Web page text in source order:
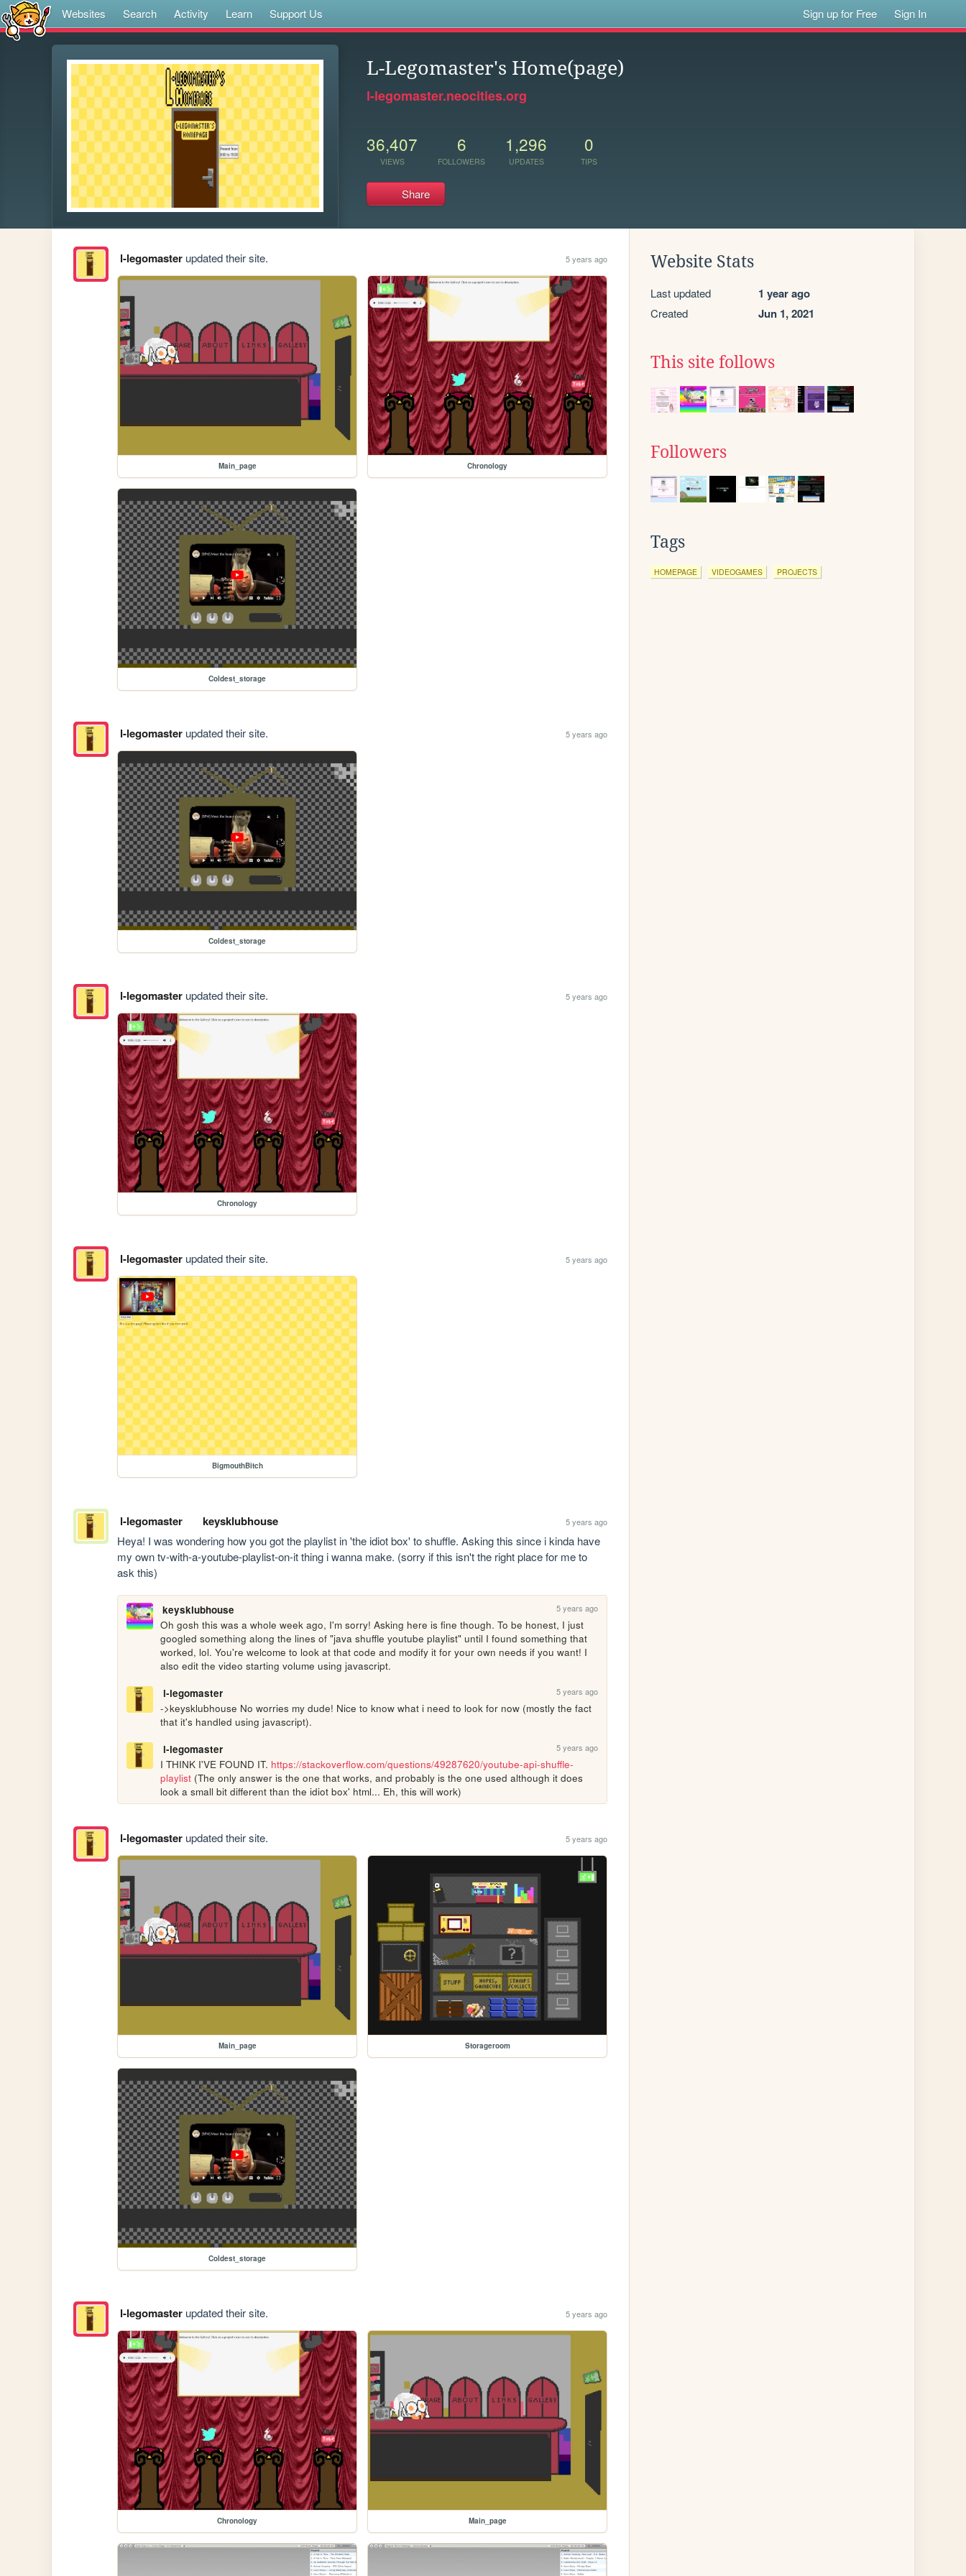
Websites Search Activity Learn Support Us Sign up for Free Sign In
L-Legomaster's Home(page)
l-legomaster.neocities.org
36,407
VIEWS
6
FOLLOWERS
1,296
UPDATES
0
TIPS
Share
l-legomasterupdated their site. 5 years ago
Main_page Chronology
Coldest_storage
l-legomasterupdated their site. 5 years ago
Coldest_storage
l-legomasterupdated their site. 5 years ago
Chronology
l-legomasterupdated their site. 5 years ago
BigmouthBitch
l-legomaster keysklubhouse 5 years ago
Heya! I was wondering how you got the playlist in 'the idiot box' to shuffle. Asking this since i kinda have
my own tv-with-a-youtube-playlist-on-it thing i wanna make. (sorry if this isn't the right place for me to
ask this)
keysklubhouse 5 years ago
Oh gosh this was a whole week ago, I'm sorry! Asking here is fine though. To be honest, I just
googled something along the lines of "java shuffle youtube playlist" until I found something that
worked, lol. You're welcome to look at that code and modify it for your own needs if you want! I
also edit the video starting volume using javascript.
l-legomaster
5 years ago
->keysklubhouse No worries my dude! Nice to know what i need to look for now (mostly the fact
that it's handled using javascript).
l-legomaster
5 years ago
I THINK I'VE FOUND IT. https://stackoverflow.com/questions/49287620/youtube-api-shuffle-
playlist (The only answer is the one that works, and probably is the one used although it does
look a small bit different than the idiot box' html... Eh, this will work)
l-legomasterupdated their site. 5 years ago
Main_page Storageroom
Coldest_storage
l-legomasterupdated their site. 5 years ago
Chronology Main_page
Website Stats
Last updated 1 year ago
Created Jun 1, 2021
This site follows
Followers
Tags
HOMEPAGE VIDEOGAMES PROJECTS